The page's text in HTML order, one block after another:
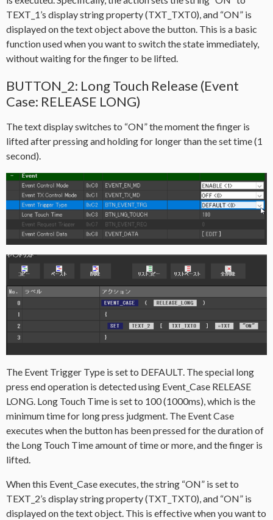
TEXT_1’s display string property (TXT_TXT0), and “ON” is
displayed on the text object above the button. This is a basic
function used when you want to switch the state immediately,
without waiting for the finger to be lifted.
BUTTON_2: Long Touch Release (Event
Case: RELEASE LONG)
The text display switches to “ON” the moment the finger is
lifted after pressing and holding for longer than the set time (1
second).
The Event Trigger Type is set to DEFAULT. The special long
press end operation is detected using Event_Case RELEASE
LONG. Long Touch Time is set to 100 (1000ms), which is the
minimum time for long press judgment. The Event Case
executes when the button has been pressed for the duration of
the Long Touch Time amount of time or more, and the finger is
lifted.
When this Event_Case executes, the string “ON” is set to
TEXT_2’s display string property (TXT_TXT0), and “ON” is
displayed on the text object. This is effective when you want to